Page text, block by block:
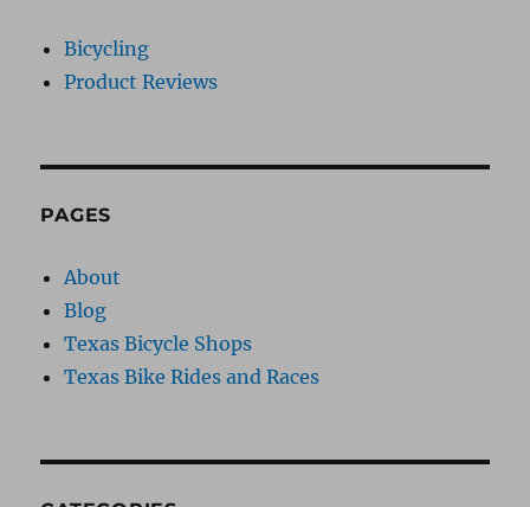
Bicycling
Product Reviews
PAGES
About
Blog
Texas Bicycle Shops
Texas Bike Rides and Races